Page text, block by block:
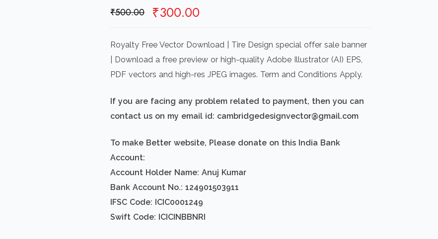
₹500.00 Original
was:
₹500.00.
₹300.00
is:
₹300.00.
Royalty Free Vector Download | Tire Design special offer sale banner
| Download a free preview or high-quality Adobe Illustrator (AI) EPS,
PDF vectors and high-res JPEG images. Term and Conditions Apply.
If you are facing any problem related to payment, then you can
contact us on my email id: cambridgedesignvector@gmail.com
To make Better website, Please donate on this India Bank
Account:
Account Holder Name: Anuj Kumar
Bank Account No.: 124901503911
IFSC Code: ICIC0001249
Swift Code: ICICINBBNRI